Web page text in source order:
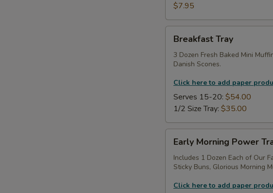
$7.95
TrayBreakfast Tray
3 Dozen Fresh Baked Mini
Danish Scones.
Click here to add paper
Serves 15-20: $54.00
1/2 Size Tray: $35.00
Morning
Power
Tray
Early Morning Power
Includes 1 Dozen Each of Our
Sticky Buns, Glorious Morning
Click here to add paper